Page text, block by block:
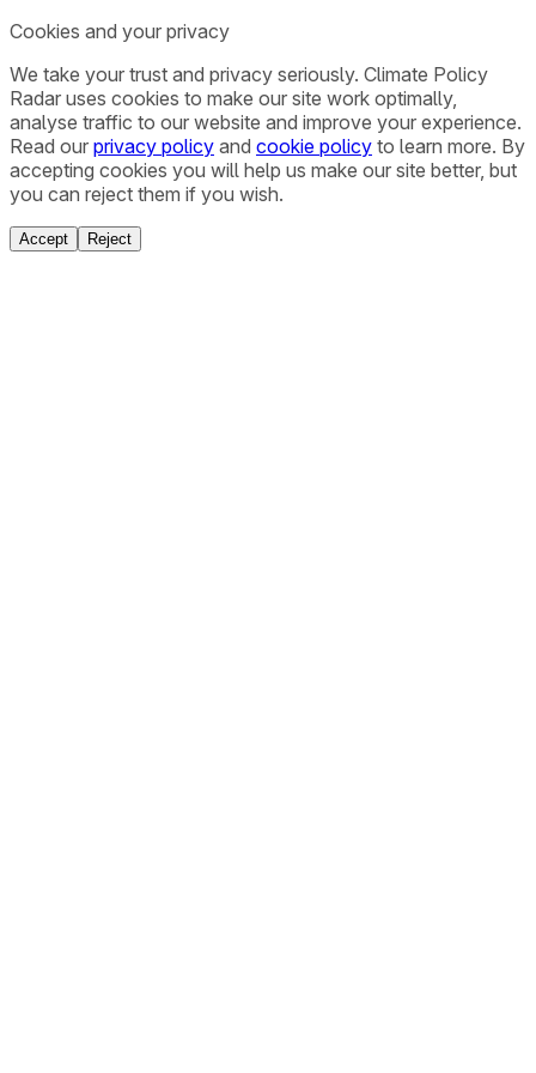
Cookies and your privacy
We take your trust and privacy seriously. Climate Policy
Radar uses cookies to make our site work optimally,
analyse traffic to our website and improve your experience.
Read our privacy policy and cookie policy to learn more. By
accepting cookies you will help us make our site better, but
you can reject them if you wish.
Accept Reject